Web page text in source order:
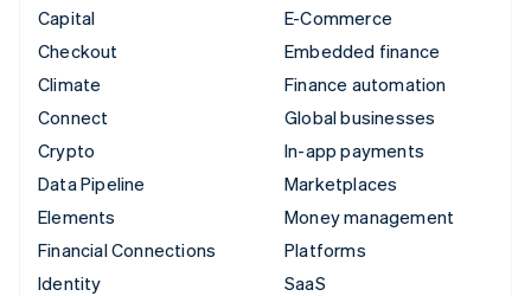
Capital
Checkout
Climate
Connect
Crypto
Data Pipeline
Elements
Financial Connections
Identity
E-Commerce
Embedded finance
Finance automation
Global businesses
In-app payments
Marketplaces
Money management
Platforms
SaaS